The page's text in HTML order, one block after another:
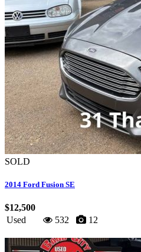
SOLD
2014 Ford Fusion SE
$12,500
Used
532 12